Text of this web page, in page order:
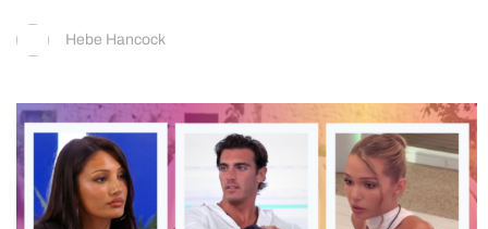
Hebe Hancock